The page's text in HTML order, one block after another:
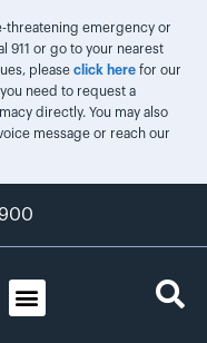
threatening emergency or
911 or go to your nearest
please click herefor our
need to request a
directly. You may also
message or reach our